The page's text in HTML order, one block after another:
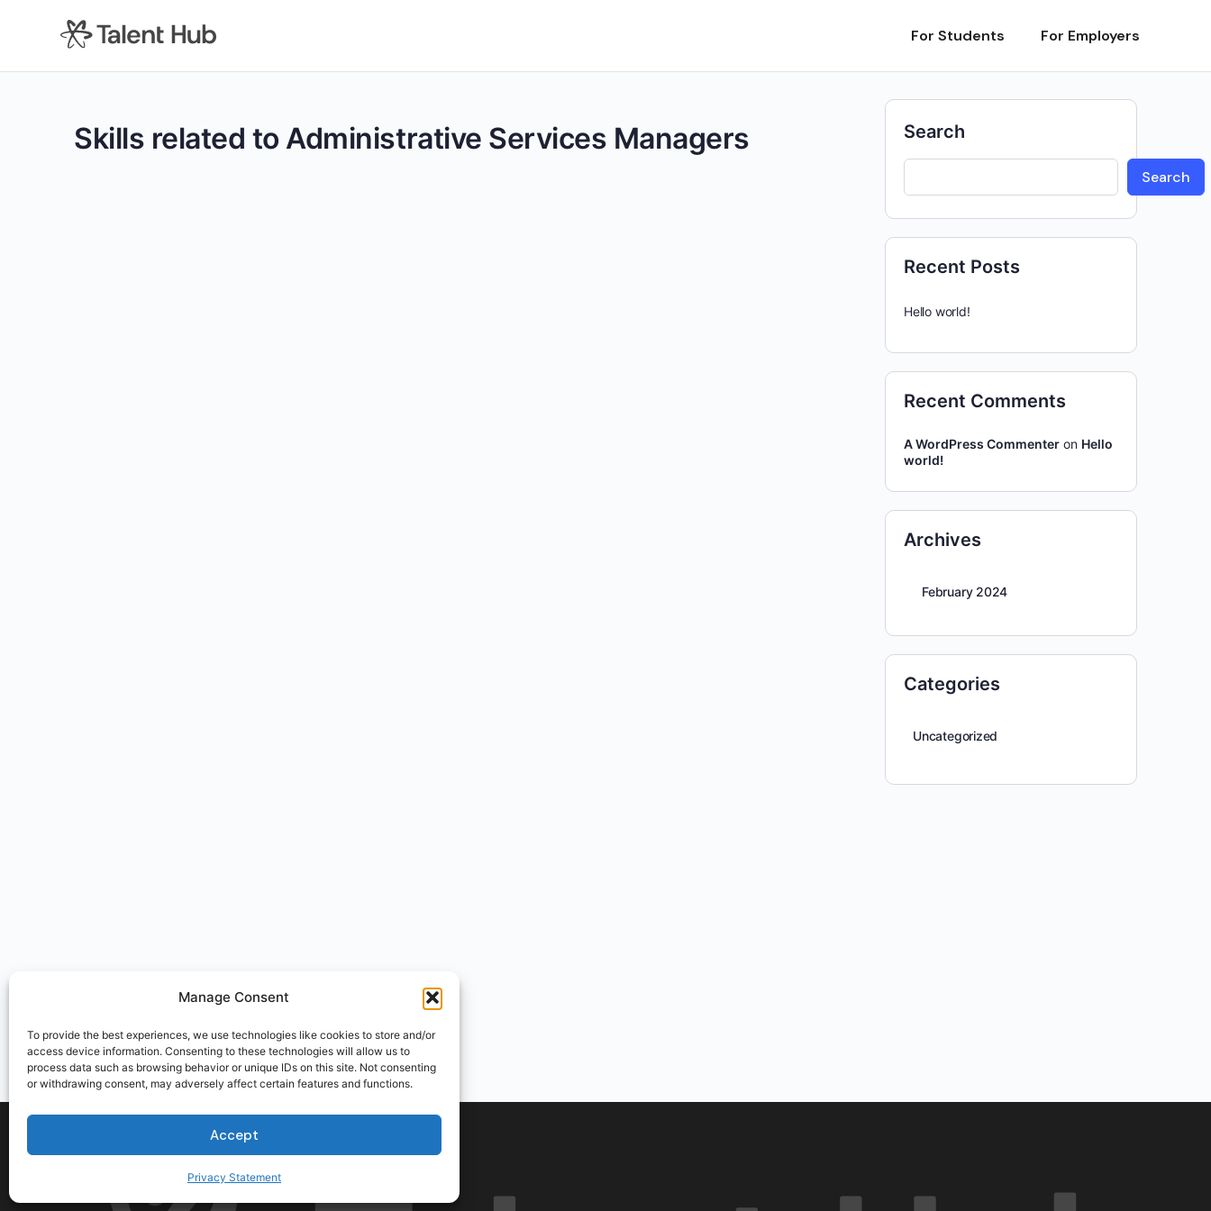
Manage Consent
To provide the best experiences, we use technologies like cookies to store and/or
access device information. Consenting to these technologies will allow us to
process data such as browsing behavior or unique IDs on this site. Not consenting
or withdrawing consent, may adversely affect certain features and functions.
Accept
Privacy Statement
For Students For Employers
Skills related to Administrative Services Managers Search
Search
Recent Posts
Hello world!
Recent Comments
A WordPress Commenter on Hello
world!
Archives
February 2024
Categories
Uncategorized